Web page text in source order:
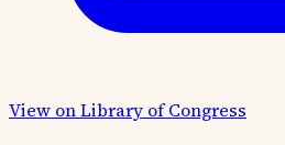
View on Library of Congress